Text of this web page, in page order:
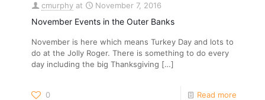
cmurphy at November 7, 2016
November Events in the Outer Banks
November is here which means Turkey Day and lots to
do at the Jolly Roger. There is something to do every
day including the big Thanksgiving […]
0 Read more